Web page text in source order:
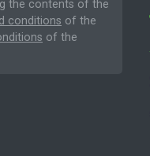
the contents of the
conditions of the
of the